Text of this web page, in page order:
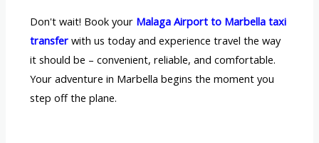
Don't wait! Book your Malaga Airport to Marbella taxi
transfer with us today and experience travel the way
it should be – convenient, reliable, and comfortable.
Your adventure in Marbella begins the moment you
step off the plane.